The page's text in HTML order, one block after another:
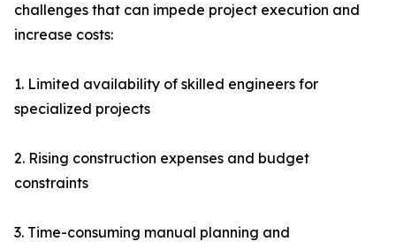
challenges that can impede project execution and
increase costs:
1. Limited availability of skilled engineers for
specialized projects
2. Rising construction expenses and budget
constraints
3. Time-consuming manual planning and